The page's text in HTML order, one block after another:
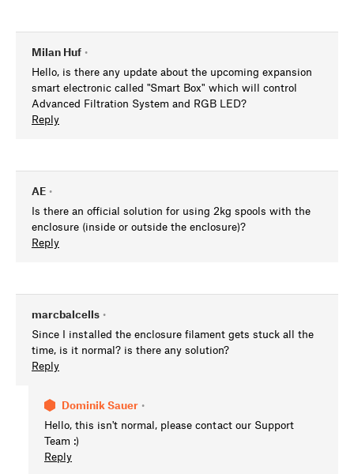
Milan Huf •
Hello, is there any update about the upcoming expansion
smart electronic called "Smart Box" which will control
Advanced Filtration System and RGB LED?
Reply
AE •
Is there an official solution for using 2kg spools with the
enclosure (inside or outside the enclosure)?
Reply
marcbalcells •
Since I installed the enclosure filament gets stuck all the
time, is it normal? is there any solution?
Reply
Dominik Sauer •
Hello, this isn't normal, please contact our Support
Team :)
Reply